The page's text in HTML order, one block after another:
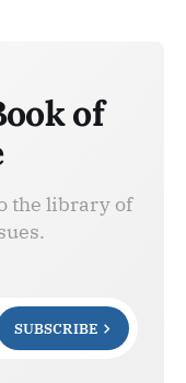
of
the library of
SUBSCRIBE